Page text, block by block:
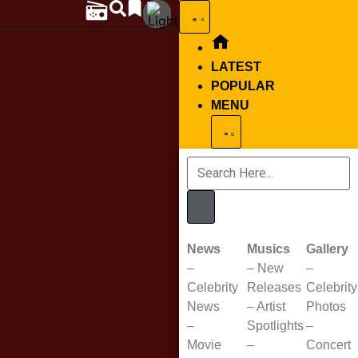
LATEST
POPULAR
MENU
News
–
Celebrity
News
–
Movie
Musics
– New
Releases
–Artist
Spotlights
–
Gallery
–
Celebrity
Photos
–
Concert